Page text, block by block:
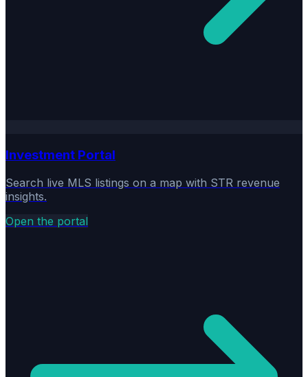
Investment Portal
Search live MLS listings on a map with STR revenue
insights.
Open the portal